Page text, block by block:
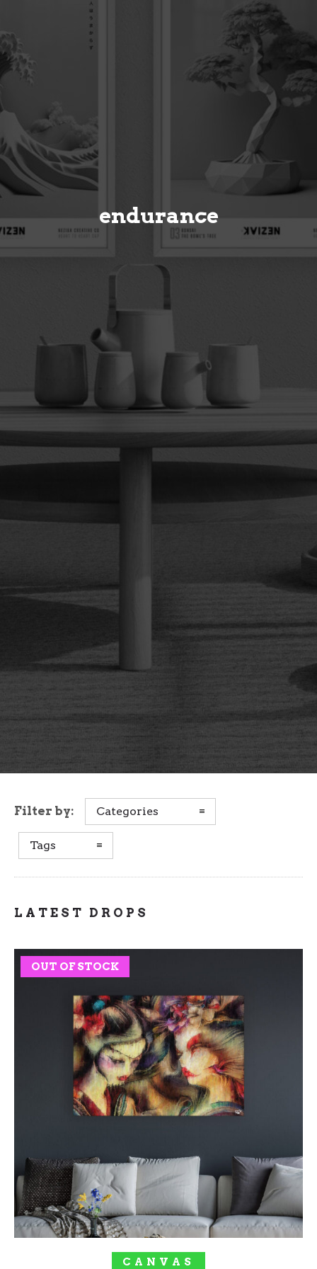
endurance
Filter by: Categories
Tags
LATEST DROPS
SOLD OUT!
OUT OF STOCK
CANVAS